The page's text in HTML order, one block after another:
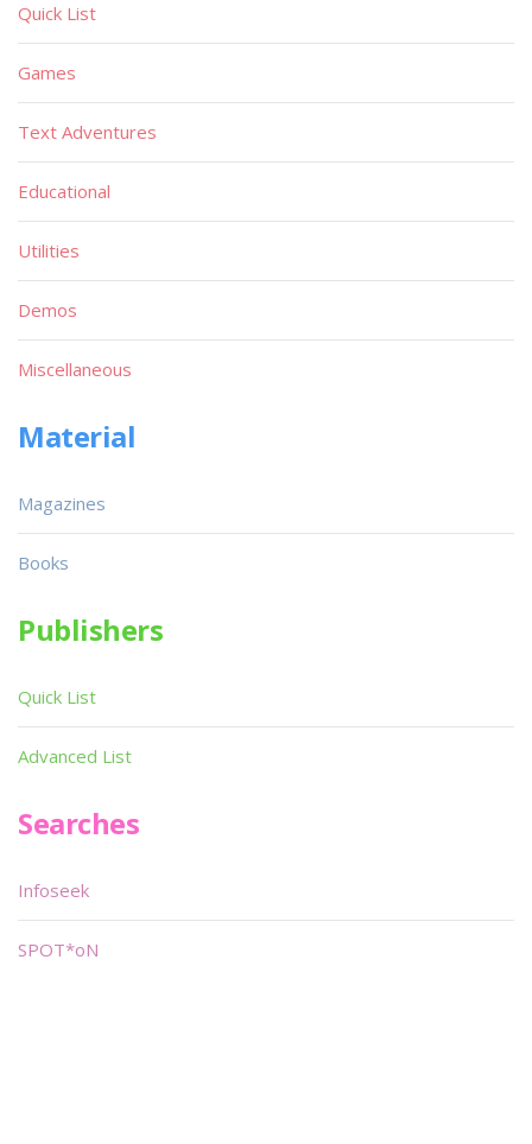
Quick List
Games
Text Adventures
Educational
Utilities
Demos
Miscellaneous
Material
Magazines
Books
Publishers
Quick List
Advanced List
Searches
Infoseek
SPOT*oN